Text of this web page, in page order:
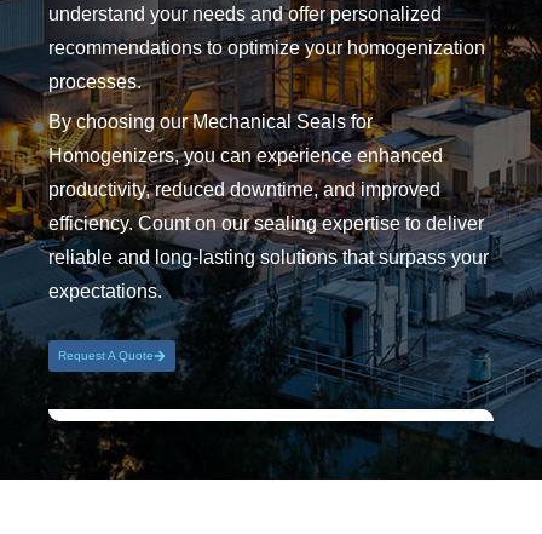
understand your needs and offer personalized
recommendations to optimize your homogenization
processes.
By choosing our Mechanical Seals for
Homogenizers, you can experience enhanced
productivity, reduced downtime, and improved
efficiency. Count on our sealing expertise to deliver
reliable and long-lasting solutions that surpass your
expectations.
Request A Quote